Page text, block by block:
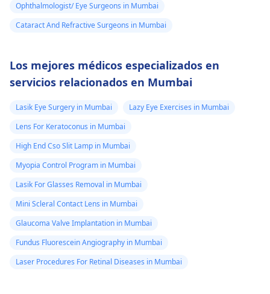
Ophthalmologist/ Eye Surgeons in Mumbai
Cataract And Refractive Surgeons in Mumbai
Los mejores médicos especializados en
servicios relacionados en Mumbai
Lasik Eye Surgery in Mumbai
Lazy Eye Exercises in Mumbai
Lens For Keratoconus in Mumbai
High End Cso Slit Lamp in Mumbai
Myopia Control Program in Mumbai
Lasik For Glasses Removal in Mumbai
Mini Scleral Contact Lens in Mumbai
Glaucoma Valve Implantation in Mumbai
Fundus Fluorescein Angiography in Mumbai
Laser Procedures For Retinal Diseases in Mumbai